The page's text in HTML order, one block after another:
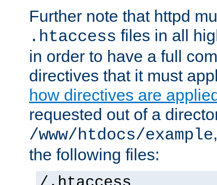
Further note that httpd
.htaccess files in all
in order to have a full
directives that it must
how directives are
requested out of a
/www/htdocs/example
the following files: